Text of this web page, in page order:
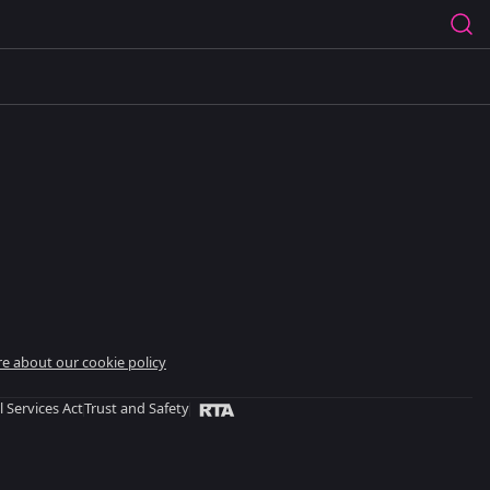
about our cookie policy
Services ActTrust and Safety